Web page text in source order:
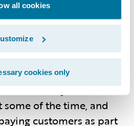
all cookies
cookies only
collision, injury, and
Or a train, e-bike, or
commercial loss
physical injury. It also
vehicles are used and
Your car may be used for
of the time, and
customers as part